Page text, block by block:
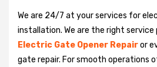
We are 24/7 at your services for
installation. We are the right
Electric Gate Opener Repairor
gate repair. For smooth operations